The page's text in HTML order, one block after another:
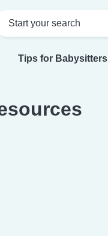
Start your search
Tips for Babysitters